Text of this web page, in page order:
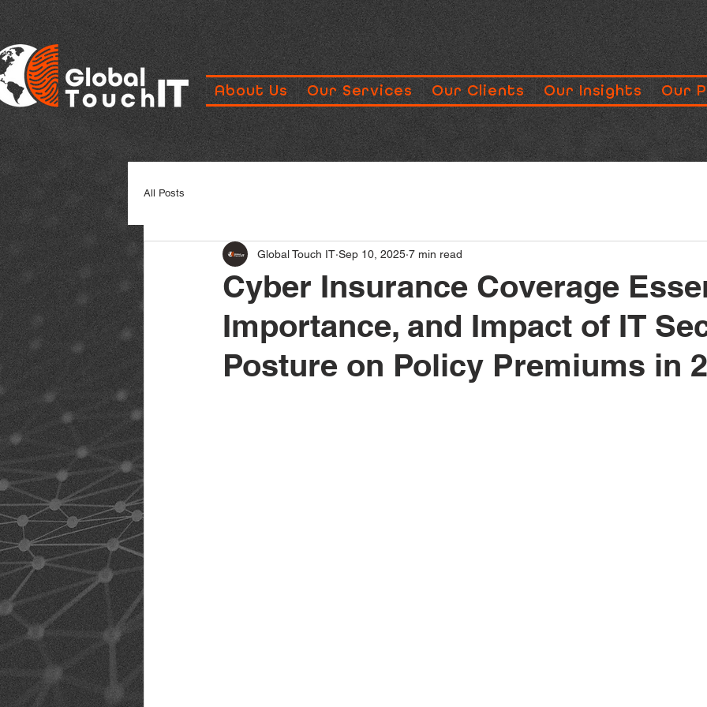
About Us Our Services Our Clients Our Insights Our
All Posts
Cyber Insurance Coverage
Importance, and Impact of IT
Posture on Policy Premiums in
Global Touch IT Sep 10, 2025 7 min read